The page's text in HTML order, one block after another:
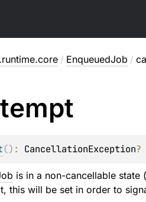
/ EnqueuedJob /
() : CancellationException?
is in a non-cancellable state
this will be set in order to